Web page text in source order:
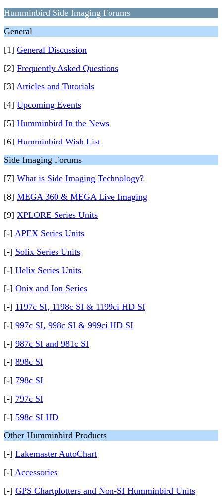
Humminbird Side Imaging Forums
General
[1] General Discussion
[2] Frequently Asked Questions
[3] Articles and Tutorials
[4] Upcoming Events
[5] Humminbird In the News
[6] Humminbird Wish List
Side Imaging Forums
[7] What is Side Imaging Technology?
[8] MEGA 360 & MEGA Live Imaging
[9] XPLORE Series Units
[-] APEX Series Units
[-] Solix Series Units
[-] Helix Series Units
[-] Onix and Ion Series
[-] 1197c SI, 1198c SI & 1199ci HD SI
[-] 997c SI, 998c SI & 999ci HD SI
[-] 987c SI and 981c SI
[-] 898c SI
[-] 798c SI
[-] 797c SI
[-] 598c SI HD
Other Humminbird Products
[-] Lakemaster AutoChart
[-] Accessories
[-] GPS Chartplotters and Non-SI Humminbird Units